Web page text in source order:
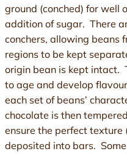
ground (conched) for well
addition of sugar. There
conchers, allowing beans
regions to be kept
origin bean is kept intact.
to age and develop
each set of beans’
chocolate is then
ensure the perfect texture
deposited into bars.